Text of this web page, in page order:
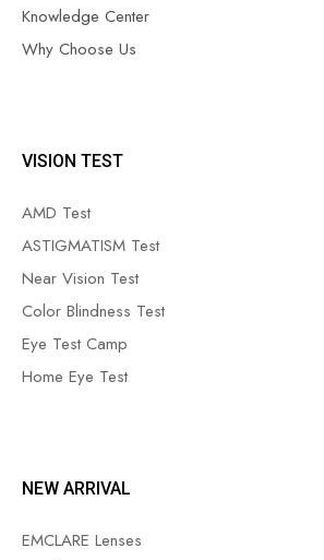
Knowledge Center
Why Choose Us
VISION TEST
AMD Test
ASTIGMATISM Test
Near Vision Test
Color Blindness Test
Eye Test Camp
Home Eye Test
NEW ARRIVAL
EMCLARE Lenses